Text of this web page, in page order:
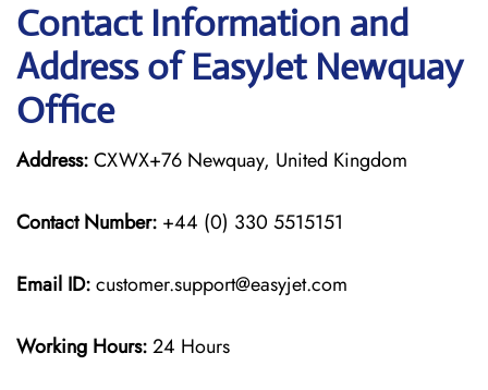
Contact Information and
Address of EasyJet Newquay
Office
Address:CXWX+76 Newquay, United Kingdom
Contact Number: +44 (0) 330 5515151
Email ID:customer.support@easyjet.com
Working Hours:24 Hours